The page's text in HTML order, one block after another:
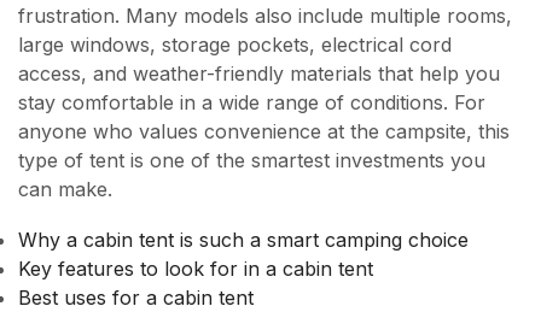
frustration. Many models also include multiple rooms,
large windows, storage pockets, electrical cord
access, and weather-friendly materials that help you
stay comfortable in a wide range of conditions. For
anyone who values convenience at the campsite, this
type of tent is one of the smartest investments you
can make.
Why a cabin tent is such a smart camping choice
Key features to look for in a cabin tent
Best uses for a cabin tent